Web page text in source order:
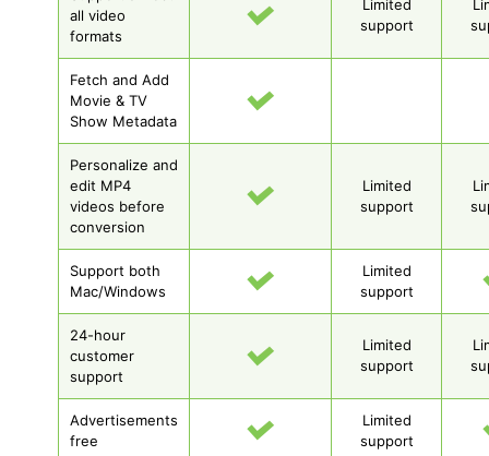
all video
formats
Limited
support
Fetch and Add
Movie & TV
Show Metadata
Personalize and
edit MP4
videos before
conversion
Limited
support
Support both
Mac/Windows
Limited
support
24-hour
customer
support
Limited
support
Advertisements
free
Limited
support